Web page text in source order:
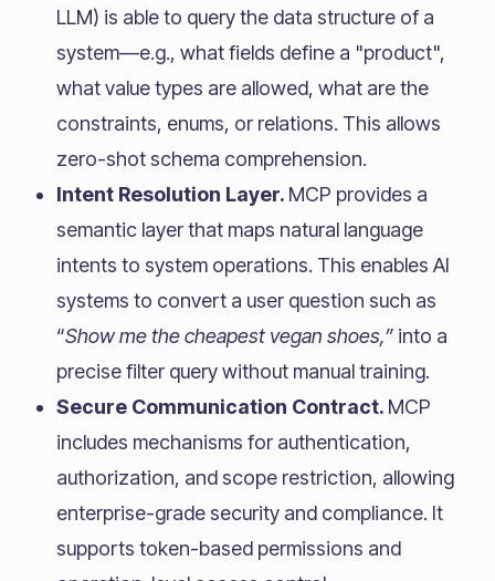
LLM) is able to query the data structure of a
system—e.g., what fields define a "product",
what value types are allowed, what are the
constraints, enums, or relations. This allows
zero-shot schema comprehension.
Intent Resolution Layer. MCP provides a
semantic layer that maps natural language
intents to system operations. This enables AI
systems to convert a user question such as
“Show me the cheapest vegan shoes,” into a
precise filter query without manual training.
Secure Communication Contract. MCP
includes mechanisms for authentication,
authorization, and scope restriction, allowing
enterprise-grade security and compliance. It
supports token-based permissions and